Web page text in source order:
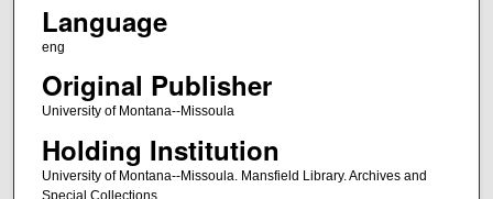
Language
eng
Original Publisher
University of Montana--Missoula
Holding Institution
University of Montana--Missoula. Mansfield Library. Archives and
Special Collections